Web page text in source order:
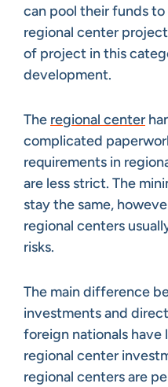
can pool their funds
regional center
of project in this
development.
The regional center
complicated
requirements in
are less strict. The
stay the same,
regional centers
risks.
The main difference
investments and
foreign nationals
regional center
regional centers are